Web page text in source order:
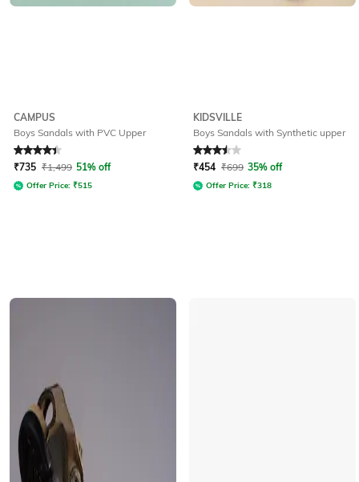
CAMPUS
Boys Sandals with PVC Upper
Rated 4.3out of 5
₹735 ₹1,499 51% off
Offer Price: ₹515
KIDSVILLE
Boys Sandals with Synthetic upper
Rated 3.5out of 5
₹454 ₹699 35% off
Offer Price: ₹318